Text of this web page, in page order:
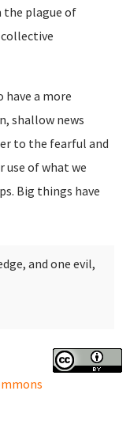
the plague of
a more
shallow news
to the fearful and
use of what we
Big things have
and one evil,